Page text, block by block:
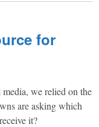
for
we relied on the
are asking which
it?